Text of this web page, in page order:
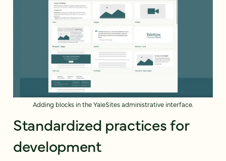
Adding blocks in the YaleSites administrative interface.
Standardized practices for
development